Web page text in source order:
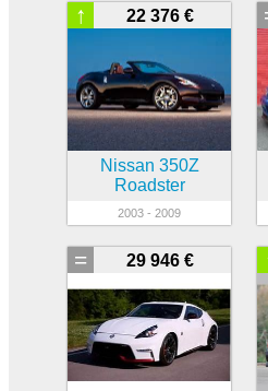
22 376 €
↑
Nissan 350Z
Roadster
2003 - 2009
29 946 €
=